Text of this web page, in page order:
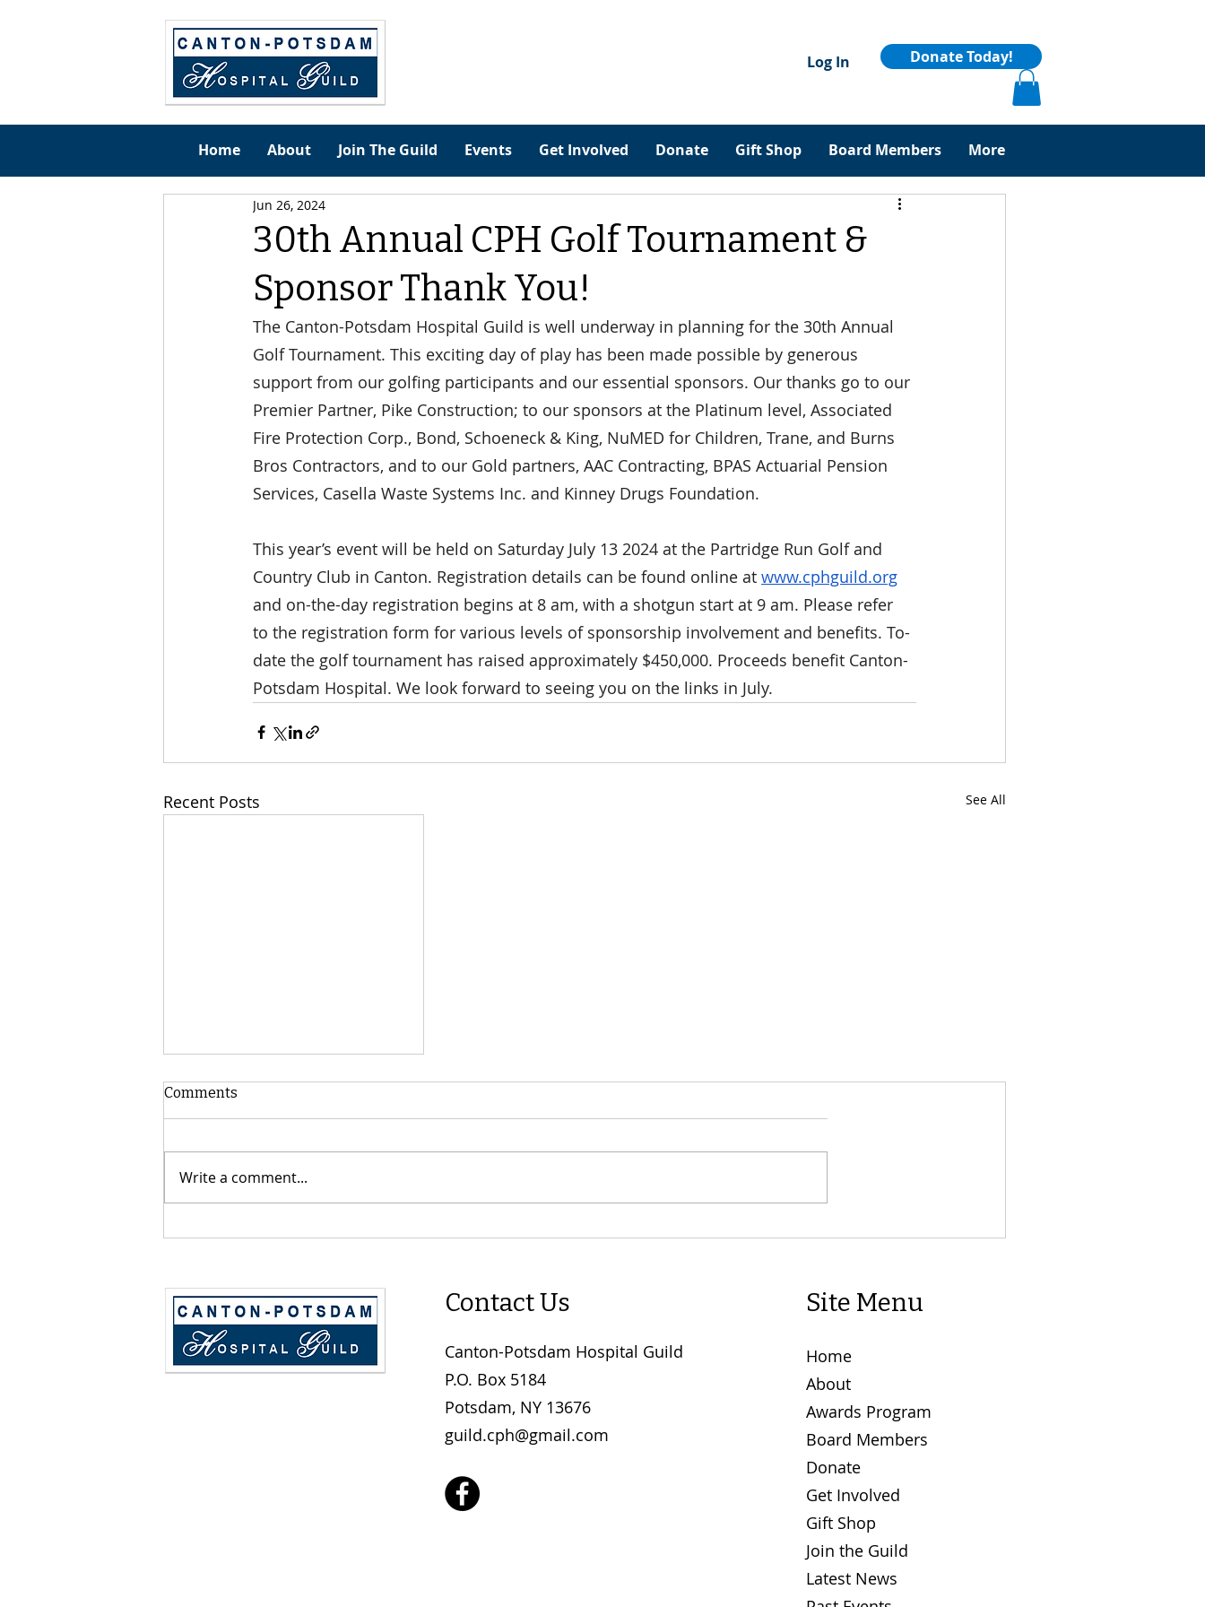
Log In Donate Today!
Home About Join The Guild Events Get Involved Donate Gift Shop Board Members More
30th Annual CPH Golf Tournament &
Sponsor Thank You!
Jun 26, 2024
The Canton-Potsdam Hospital Guild is well underway in planning for the 30th Annual
Golf Tournament. This exciting day of play has been made possible by generous
support from our golfing participants and our essential sponsors. Our thanks go to our
Premier Partner, Pike Construction; to our sponsors at the Platinum level, Associated
Fire Protection Corp., Bond, Schoeneck & King, NuMED for Children, Trane, and Burns
Bros Contractors, and to our Gold partners, AAC Contracting, BPAS Actuarial Pension
Services, Casella Waste Systems Inc. and Kinney Drugs Foundation.
This year’s event will be held on Saturday July 13 2024 at the Partridge Run Golf and
Country Club in Canton. Registration details can be found online at www.cphguild.org
and on-the-day registration begins at 8 am, with a shotgun start at 9 am. Please refer
to the registration form for various levels of sponsorship involvement and benefits. To-
date the golf tournament has raised approximately $450,000. Proceeds benefit Canton-
Potsdam Hospital. We look forward to seeing you on the links in July.
Recent Posts See All
Comments
Write a comment...
Contact Us
Canton-Potsdam Hospital Guild
P.O. Box 5184
Potsdam, NY 13676
guild.cph@gmail.com
Site Menu
Home
About
Awards Program
Board Members
Donate
Get Involved
Gift Shop
Join the Guild
Latest News